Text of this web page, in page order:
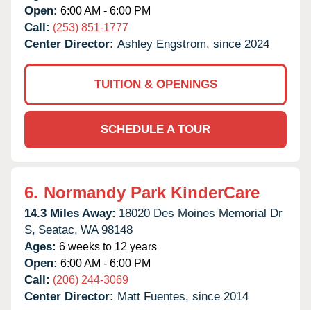
Open: 6:00 AM - 6:00 PM
Call: (253) 851-1777
Center Director: Ashley Engstrom, since 2024
TUITION & OPENINGS
SCHEDULE A TOUR
6. Normandy Park KinderCare
14.3 Miles Away: 18020 Des Moines Memorial Dr
S, Seatac, WA 98148
Ages: 6 weeks to 12 years
Open: 6:00 AM - 6:00 PM
Call: (206) 244-3069
Center Director: Matt Fuentes, since 2014